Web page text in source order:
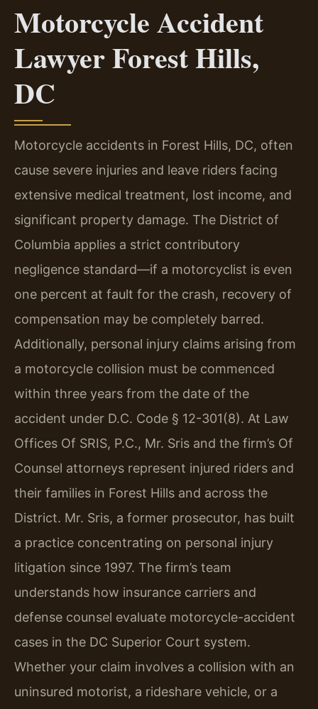
Motorcycle Accident
Lawyer Forest Hills,
DC
Motorcycle accidents in Forest Hills, DC, often
cause severe injuries and leave riders facing
extensive medical treatment, lost income, and
significant property damage. The District of
Columbia applies a strict contributory
negligence standard—if a motorcyclist is even
one percent at fault for the crash, recovery of
compensation may be completely barred.
Additionally, personal injury claims arising from
a motorcycle collision must be commenced
within three years from the date of the
accident under D.C. Code § 12-301(8). At Law
Offices Of SRIS, P.C., Mr. Sris and the firm’s Of
Counsel attorneys represent injured riders and
their families in Forest Hills and across the
District. Mr. Sris, a former prosecutor, has built
a practice concentrating on personal injury
litigation since 1997. The firm’s team
understands how insurance carriers and
defense counsel evaluate motorcycle-accident
cases in the DC Superior Court system.
Whether your claim involves a collision with an
uninsured motorist, a rideshare vehicle, or a